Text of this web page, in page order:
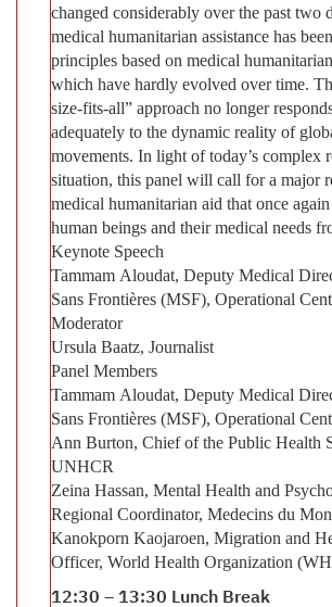
changed considerably over the past two
medical humanitarian assistance has
principles based on medical
which have hardly evolved over time.
size-fits-all” approach no longer
adequately to the dynamic reality of
movements. In light of today’s complex
situation, this panel will call for a major
medical humanitarian aid that once
human beings and their medical needs
Keynote Speech
Tammam Aloudat, Deputy Medical
Sans Frontières (MSF), Operational
Moderator
Ursula Baatz, Journalist
Panel Members
Tammam Aloudat, Deputy Medical
Sans Frontières (MSF), Operational
Ann Burton, Chief of the Public Health
UNHCR
Zeina Hassan, Mental Health and
Regional Coordinator, Medecins du
Kanokporn Kaojaroen, Migration and
Officer, World Health Organization
12:30 – 13:30 Lunch Break